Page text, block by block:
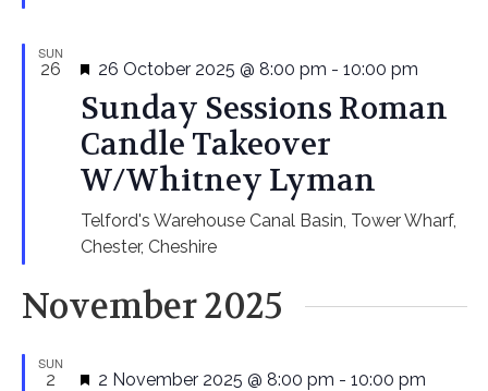
SUN
26 Featured
26 October 2025 @ 8:00 pm - 10:00 pm
Sunday Sessions Roman
Candle Takeover
W/Whitney Lyman
Telford's Warehouse Canal Basin, Tower Wharf,
Chester, Cheshire
November 2025
SUN
2 Featured
2 November 2025 @ 8:00 pm - 10:00 pm